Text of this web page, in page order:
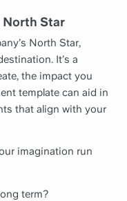
North Star
North Star,
It’s a
the impact you
template can aid in
that align with your
imagination run
term?